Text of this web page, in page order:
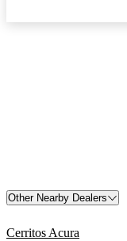
Other Nearby Dealers
Cerritos Acura